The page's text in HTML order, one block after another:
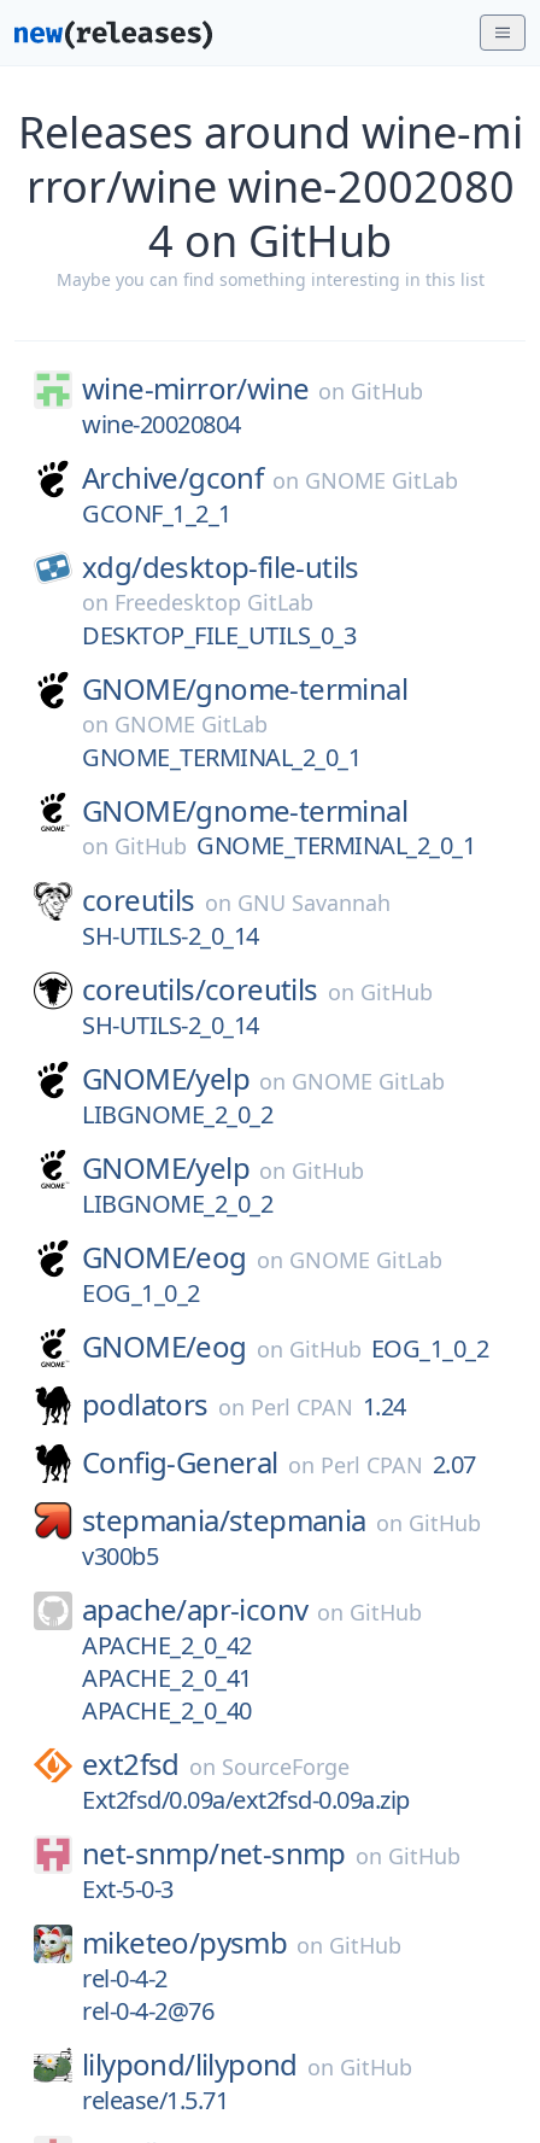
Releases around wine-mi
rror/wine wine-2002080
4 on GitHub
Maybe you can find something interesting in this list
wine-mirror/wine on GitHub
wine-20020804
Archive/gconf on GNOME GitLab
GCONF_1_2_1
xdg/desktop-file-utils
on Freedesktop GitLab
DESKTOP_FILE_UTILS_0_3
GNOME/gnome-terminal
on GNOME GitLab
GNOME_TERMINAL_2_0_1
GNOME/gnome-terminal
on GitHub GNOME_TERMINAL_2_0_1
coreutils on GNU Savannah
SH-UTILS-2_0_14
coreutils/coreutils on GitHub
SH-UTILS-2_0_14
GNOME/yelp on GNOME GitLab
LIBGNOME_2_0_2
GNOME/yelp on GitHub
LIBGNOME_2_0_2
GNOME/eog on GNOME GitLab
EOG_1_0_2
GNOME/eog on GitHub EOG_1_0_2
podlators on Perl CPAN 1.24
Config-General on Perl CPAN 2.07
stepmania/stepmania on GitHub
v300b5
apache/apr-iconv on GitHub
APACHE_2_0_42
APACHE_2_0_41
APACHE_2_0_40
ext2fsd on SourceForge
Ext2fsd/0.09a/ext2fsd-0.09a.zip
net-snmp/net-snmp on GitHub
Ext-5-0-3
miketeo/pysmb on GitHub
rel-0-4-2
rel-0-4-2@76
lilypond/lilypond on GitHub
release/1.5.71